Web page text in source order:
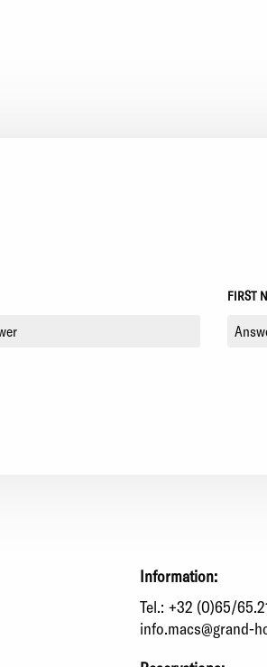
FIRST
Information:
Tel.: +32 (0)65/
info.macs@grand-